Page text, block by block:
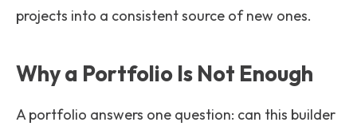
projects into a consistent source of new ones.
Why a Portfolio Is Not Enough
A portfolio answers one question: can this builder